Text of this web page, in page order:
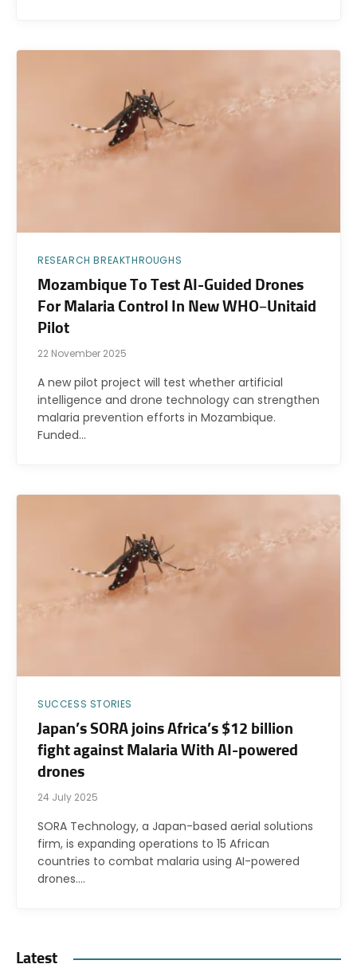
RESEARCH BREAKTHROUGHS
Mozambique To Test AI-Guided Drones
For Malaria Control In New WHO–Unitaid
Pilot
22 November 2025
A new pilot project will test whether artificial
intelligence and drone technology can strengthen
malaria prevention efforts in Mozambique.
Funded…
SUCCESS STORIES
Japan’s SORA joins Africa’s $12 billion
fight against Malaria With AI-powered
drones
24 July 2025
SORA Technology, a Japan-based aerial solutions
firm, is expanding operations to 15 African
countries to combat malaria using AI-powered
drones.…
Latest